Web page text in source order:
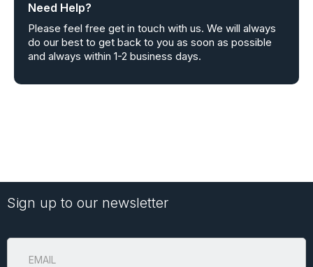
Need Help?
Please feel free get in touch with us. We will always
do our best to get back to you as soon as possible
and always within 1-2 business days.
Sign up to our newsletter